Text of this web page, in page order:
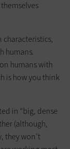
characteristics,
humans.
humans with
is how you think
in “big, dense
(although,
they won’t